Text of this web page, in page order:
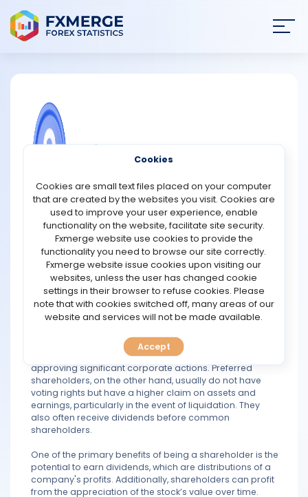
NEWS
STRATEGIES
COMMUNITY
REVIEWS
TOOLS
PREDICT
BLOG
FAQ
A shareholder, also known as a stockholder, is an
individual, company, or institution that owns at least one
share in a corporation’s stock. Shareholders are
essentially the owners of the company, and their shares
represent a portion of the ownership. This ownership
grants shareholders certain rights and privileges,
depending on the type and number of shares they hold.
Shareholders can be classified into two main
categories: common shareholders and preferred
voting rights, allowing them to influence major company
decisions, such as electing the board of directors and
approving significant corporate actions. Preferred
shareholders, on the other hand, usually do not have
voting rights but have a higher claim on assets and
earnings, particularly in the event of liquidation. They
also often receive dividends before common
shareholders.
One of the primary benefits of being a shareholder is the
potential to earn dividends, which are distributions of a
company's profits. Additionally, shareholders can profit
from the appreciation of the stock’s value over time.
Cookies
Cookies are small text files placed on your computer
that are created by the websites you visit. Cookies are
used to improve your user experience, enable
functionality on the website, facilitate site security.
Fxmerge website use cookies to provide the
functionality you need to browse our site correctly.
Fxmerge website issue cookies upon visiting our
websites, unless the user has changed cookie
settings in their browser to refuse cookies. Please
note that with cookies switched off, many areas of our
website and services will not be made available.
Accept